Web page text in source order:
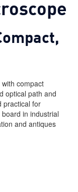
compact
optical path and
practical for
in industrial
and antiques